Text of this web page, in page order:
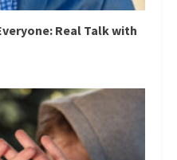
Real Talk with